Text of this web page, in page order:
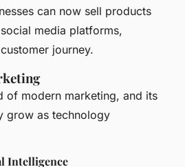
can now sell products
media platforms,
journey.
of modern marketing, and its
grow as technology
Intelligence